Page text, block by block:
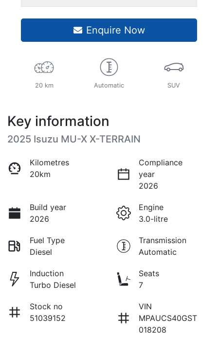
Enquire Now
20 km Automatic SUV
Key information
2025 Isuzu MU-X X-TERRAIN
Kilometres
20km
Compliance
year
2026
Build year
2026
Engine
3.0-litre
Fuel Type
Diesel
Transmission
Automatic
Induction
Turbo Diesel
Seats
7
Stock no
51039152
VIN
MPAUCS40GST
018208